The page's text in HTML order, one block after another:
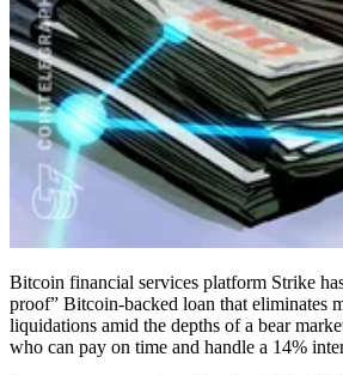
Bitcoin financial services platform Strike
proof” Bitcoin-backed loan that eliminates
liquidations amid the depths of a bear
who can pay on time and handle a 14%